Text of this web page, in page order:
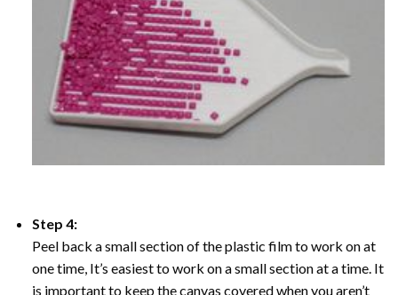
Step 4:
Peel back a small section of the plastic film to work on at
one time, It’s easiest to work on a small section at a time. It
is important to keep the canvas covered when you aren’t